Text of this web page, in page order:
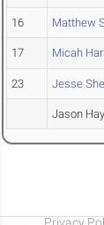
16 Matthew
17 Micah
23 Jesse
Jason
Privacy